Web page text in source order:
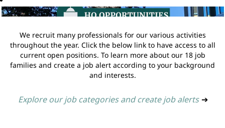
We recruit many professionals for our various activities
throughout the year. Click the below link to have access to all
current open positions. To learn more about our 18 job
families and create a job alert according to your background
and interests.
Explore our job categories and create job alerts ➔